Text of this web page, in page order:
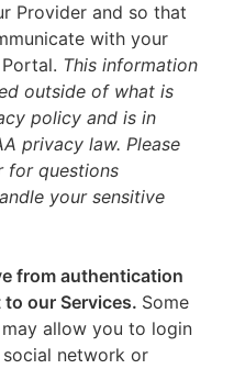
Provider and so that
with your
This information
outside of what is
policy and is in
privacy law. Please
for questions
your sensitive
from authentication
our Services. Some
allow you to login
network or